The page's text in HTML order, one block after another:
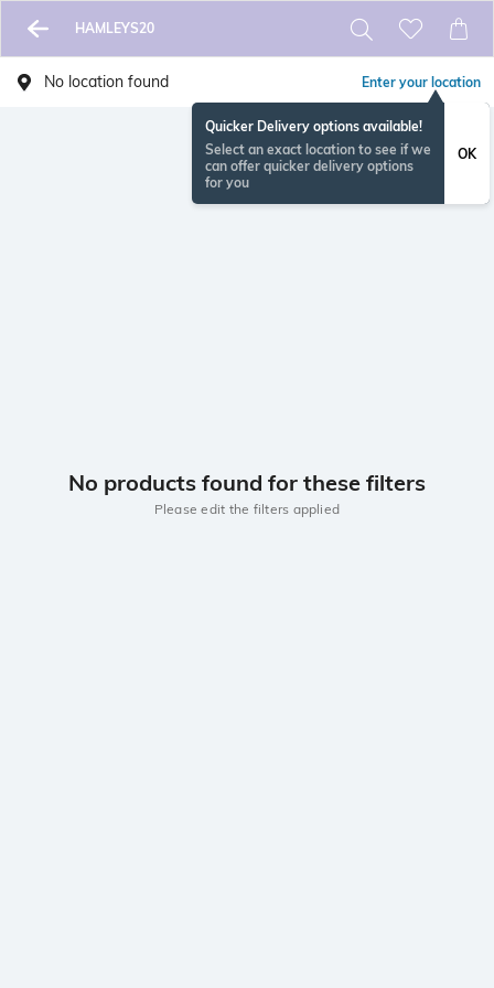
HAMLEYS20
No location found Enter your location
Quicker Delivery options available!
Select an exact location to see if we
can offer quicker delivery options
for you
OK
No products found for these filters
Please edit the filters applied